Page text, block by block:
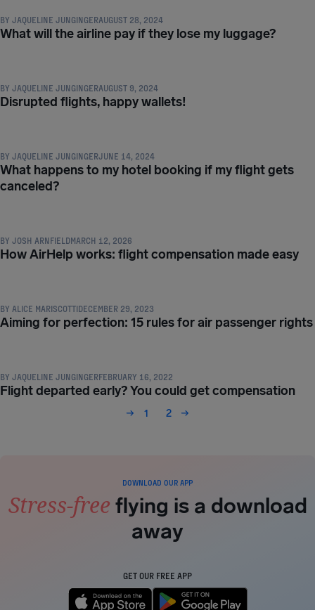
BY JAQUELINE JUNGINGERAUGUST 28, 2024
What will the airline pay if they lose my luggage?
BY JAQUELINE JUNGINGERAUGUST 9, 2024
Disrupted flights, happy wallets!
BY JAQUELINE JUNGINGERJUNE 14, 2024
What happens to my hotel booking if my flight gets
canceled?
BY JOSH ARNFIELDMARCH 12, 2026
How AirHelp works: flight compensation made easy
BY ALICE MARISCOTTIDECEMBER 29, 2023
Aiming for perfection: 15 rules for air passenger rights
BY JAQUELINE JUNGINGERFEBRUARY 16, 2022
Flight departed early? You could get compensation
1 2
DOWNLOAD OUR APP
Stress-free flying is a download
away
GET OUR FREE APP